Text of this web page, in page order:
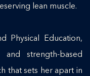
lean muscle.
Physical Education,
strength-based
that sets her apart in